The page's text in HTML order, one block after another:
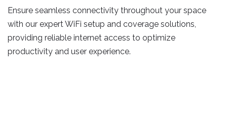
Ensure seamless connectivity throughout your space
with our expert WiFi setup and coverage solutions,
providing reliable internet access to optimize
productivity and user experience.